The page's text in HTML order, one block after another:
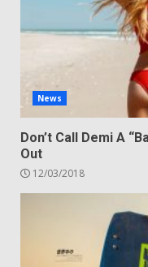
News
Don’t Call Demi A
Out
12/03/2018